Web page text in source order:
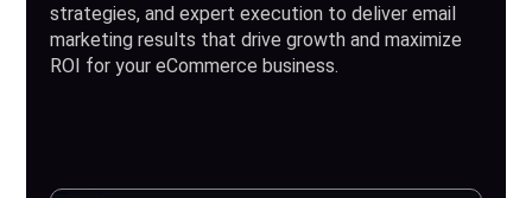
strategies, and expert execution to deliver email
marketing results that drive growth and maximize
ROI for your eCommerce business.